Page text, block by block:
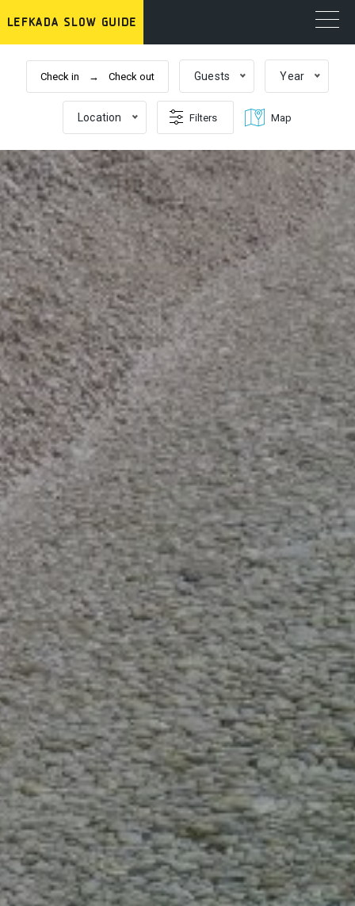
Guests Year
Location Filters Map
cabins
beds
bathrooms
Price range per day
1000+ €
0 €
Entire boat Private seat / cabin
Shared seat / cabin
RENTAL TYPE
Bareboat charter Skippered charter
Crewed charter (captain and hostess included)
AMENITIES
Shower (68) Refrigerator (75)
Music stereo (Radio/CD/MP3) (65)
DECK EQUIPMENT
Cockpit speakers (65) Cockpit cushions (77)
Bimini top (74) Outdoor shower (68)
Outboard engine (59) Gangway (65)
Electric anchor winch / windlass (64)
Steering wheel (74)
ELECTRONICS AND NAVIGATION
Depth sounder (61) Speedometer (56)
GPS ploter (73) Compass (65) VHF (65)
SAFETY
Reset filters Close